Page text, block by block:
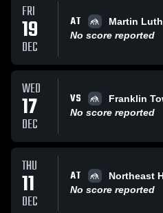
FRI
19
DEC
AT
Martin
No score reported
WED
17
DEC
VS
Franklin
No score reported
THU
11
DEC
AT
Northeast
No score reported